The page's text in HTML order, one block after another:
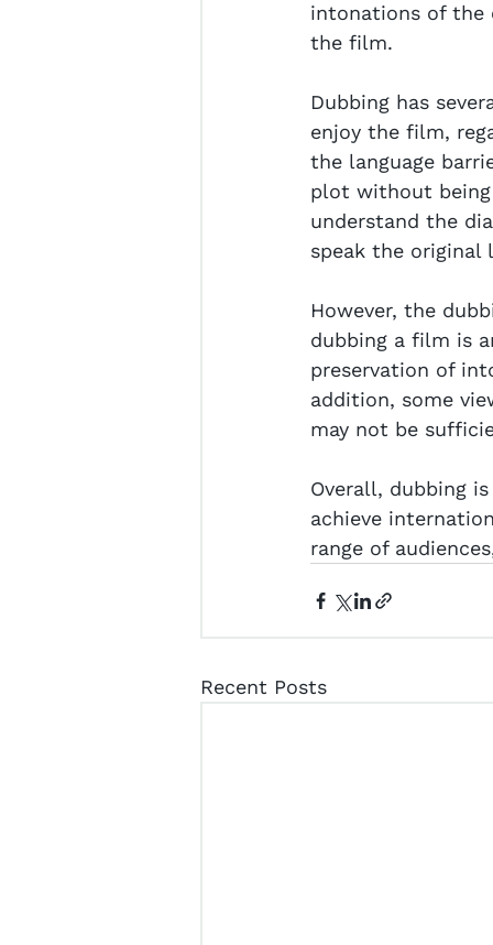
intonations of the
the film.
Dubbing has
enjoy the film,
the language
plot without being
understand the
speak the original
However, the
dubbing a film is
preservation of
addition, some
may not be
Overall, dubbing
achieve
range of
Recent Posts